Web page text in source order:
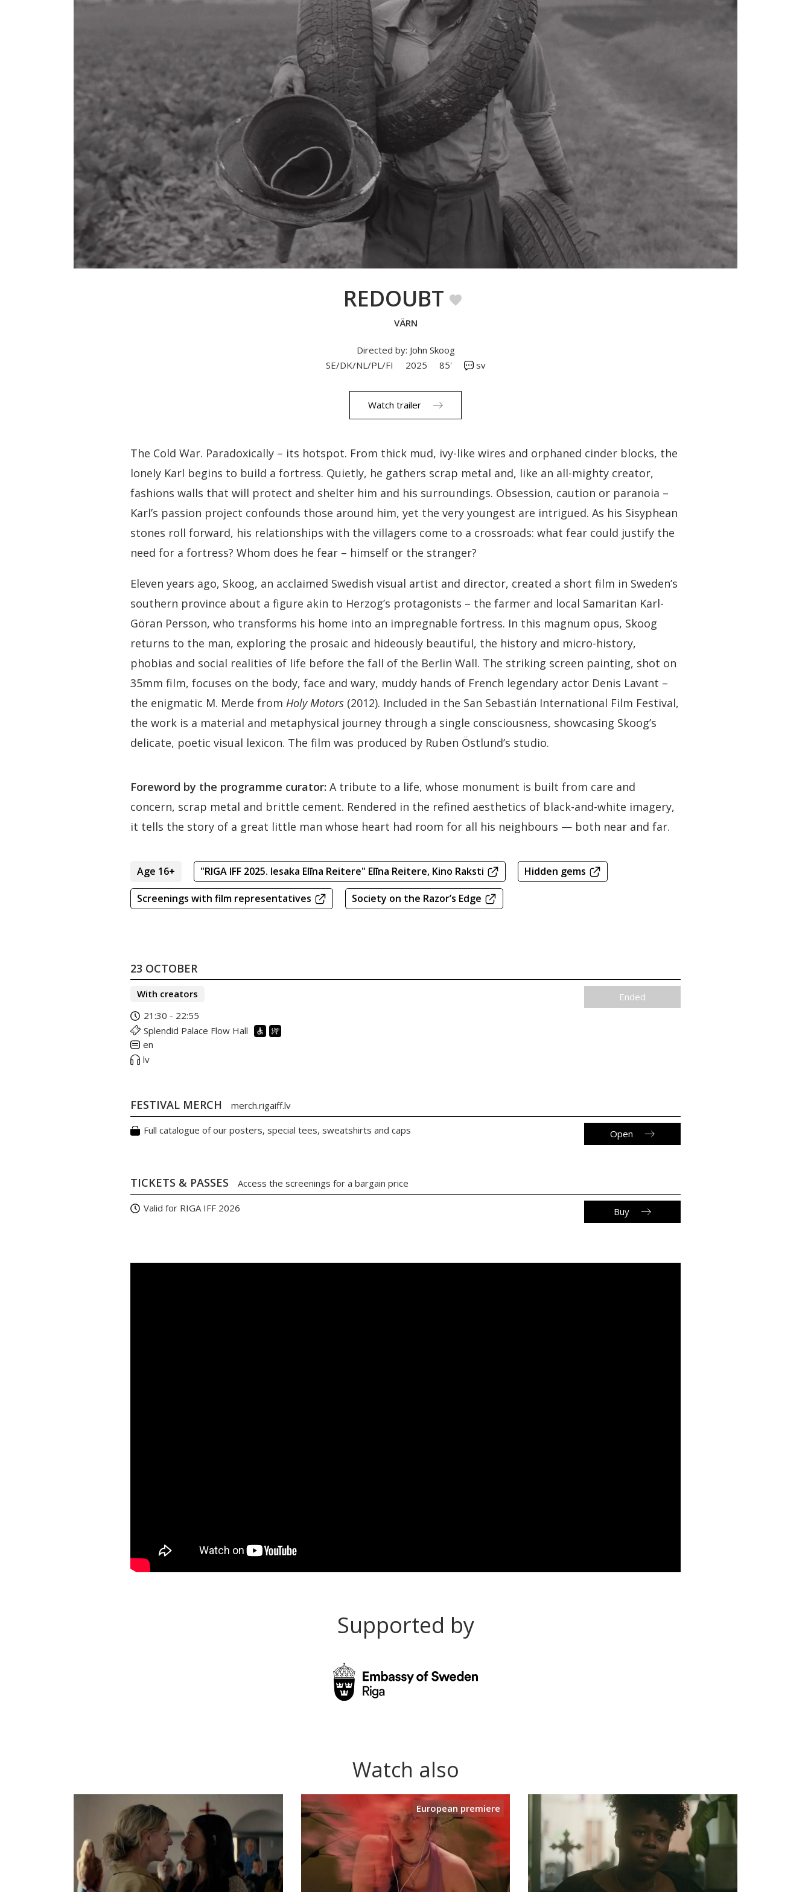
REDOUBT
VÄRN
Directed by: John Skoog
SE/DK/NL/PL/FI
2025 85' sv
Watch trailer
The Cold War. Paradoxically – its hotspot. From thick mud, ivy-like wires and orphaned cinder blocks, the
lonely Karl begins to build a fortress. Quietly, he gathers scrap metal and, like an all-mighty creator,
fashions walls that will protect and shelter him and his surroundings. Obsession, caution or paranoia –
Karl’s passion project confounds those around him, yet the very youngest are intrigued. As his Sisyphean
stones roll forward, his relationships with the villagers come to a crossroads: what fear could justify the
need for a fortress? Whom does he fear – himself or the stranger?
Eleven years ago, Skoog, an acclaimed Swedish visual artist and director, created a short film in Sweden’s
southern province about a figure akin to Herzog’s protagonists – the farmer and local Samaritan Karl-
Göran Persson, who transforms his home into an impregnable fortress. In this magnum opus, Skoog
returns to the man, exploring the prosaic and hideously beautiful, the history and micro-history,
phobias and social realities of life before the fall of the Berlin Wall. The striking screen painting, shot on
35mm film, focuses on the body, face and wary, muddy hands of French legendary actor Denis Lavant –
the enigmatic M. Merde fromHoly Motors (2012). Included in the San Sebastián International Film Festival,
the work is a material and metaphysical journey through a single consciousness, showcasing Skoog’s
delicate, poetic visual lexicon. The film was produced by Ruben Östlund’s studio.
Foreword by the programme curator: A tribute to a life, whose monument is built from care and
concern, scrap metal and brittle cement. Rendered in the refined aesthetics of black-and-white imagery,
it tells the story of a great little man whose heart had room for all his neighbours — both near and far.
Age 16+ "RIGA IFF 2025. Iesaka Elīna Reitere" Elīna Reitere, Kino Raksti Hidden gems
Screenings with film representatives Society on the Razor’s Edge
23 OCTOBER
With creators
21:30 - 22:55
Splendid Palace Flow Hall
en
lv
Ended
FESTIVAL MERCH merch.rigaiff.lv
Full catalogue of our posters, special tees, sweatshirts and caps Open
TICKETS & PASSES Access the screenings for a bargain price
Valid for RIGA IFF 2026 Buy
Supported by
Watch also
European premiere